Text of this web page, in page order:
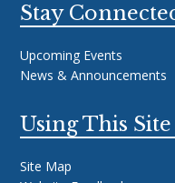
Stay
Upcoming Events
News & Announcements
Using This Site
Site Map